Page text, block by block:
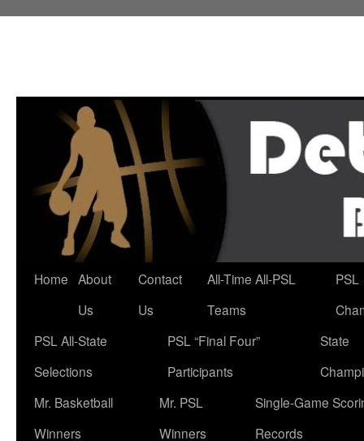
Home About
Us
Contact
Us
All-Time All-PSL
Teams
PSL
PSL All-State
Selections
PSL “Final Four”
Participants
State
Mr. Basketball
Winners
Mr. PSL
Winners
Single-Game
Records